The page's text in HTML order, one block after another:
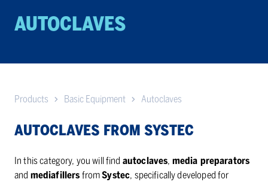
AU­TO­CLAVES
Products Basic Equipment Autoclaves
AUTOCLAVES FROM SYSTEC
In this category, you will find autoclaves, media preparators
and mediafillers fromSystec, specifically developed for